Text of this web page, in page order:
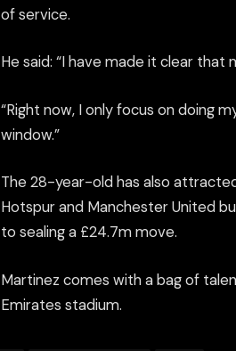
ofservice.
He said: “I have made it clear
“Right now, I only focus on doing
window.”
The 28-year-old has also
Hotspur and Manchester United
to sealing a £24.7m move.
Martinez comes with a bag of
Emirates stadium.